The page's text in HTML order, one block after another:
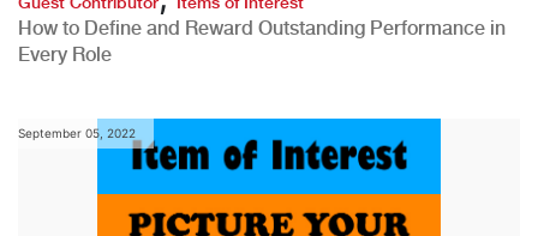
How to Define and Reward Outstanding Performance in
Every Role
September 05, 2022